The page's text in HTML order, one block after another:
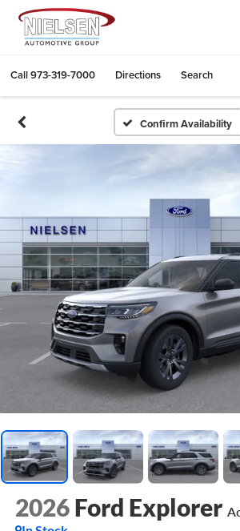
Call973-319-7000 Directions Search
Confirm Availability
2026 Ford Explorer